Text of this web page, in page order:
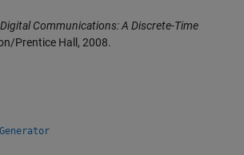
Digital Communications: A Discrete-Time
Prentice Hall, 2008.